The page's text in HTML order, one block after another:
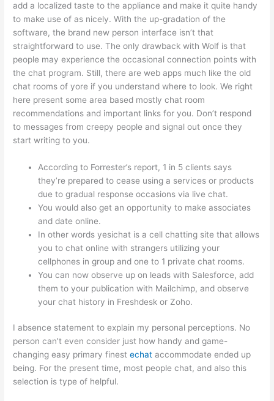
add a localized taste to the appliance and make it quite handy
to make use of as nicely. With the up-gradation of the
software, the brand new person interface isn’t that
straightforward to use. The only drawback with Wolf is that
people may experience the occasional connection points with
the chat program. Still, there are web apps much like the old
chat rooms of yore if you understand where to look. We right
here present some area based mostly chat room
recommendations and important links for you. Don’t respond
to messages from creepy people and signal out once they
start writing to you.
According to Forrester’s report, 1 in 5 clients says
they’re prepared to cease using a services or products
due to gradual response occasions via live chat.
You would also get an opportunity to make associates
and date online.
In other words yesichat is a cell chatting site that allows
you to chat online with strangers utilizing your
cellphones in group and one to 1 private chat rooms.
You can now observe up on leads with Salesforce, add
them to your publication with Mailchimp, and observe
your chat history in Freshdesk or Zoho.
I absence statement to explain my personal perceptions. No
person can’t even consider just how handy and game-
changing easy primary finestechat accommodate ended up
being. For the present time, most people chat, and also this
selection is type of helpful.